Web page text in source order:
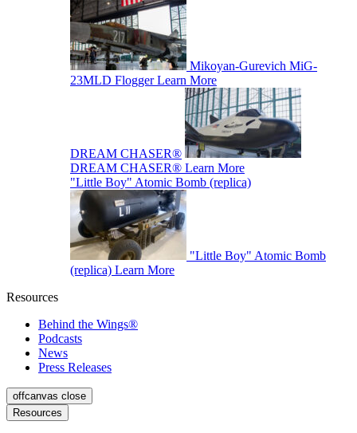
Mikoyan-Gurevich MiG-
23MLD Flogger Learn More
DREAM CHASER®
DREAM CHASER® Learn More
"Little Boy" Atomic Bomb (replica)
"Little Boy" Atomic Bomb
(replica) Learn More
Resources
Behind the Wings®
Podcasts
News
Press Releases
offcanvas close
Resources